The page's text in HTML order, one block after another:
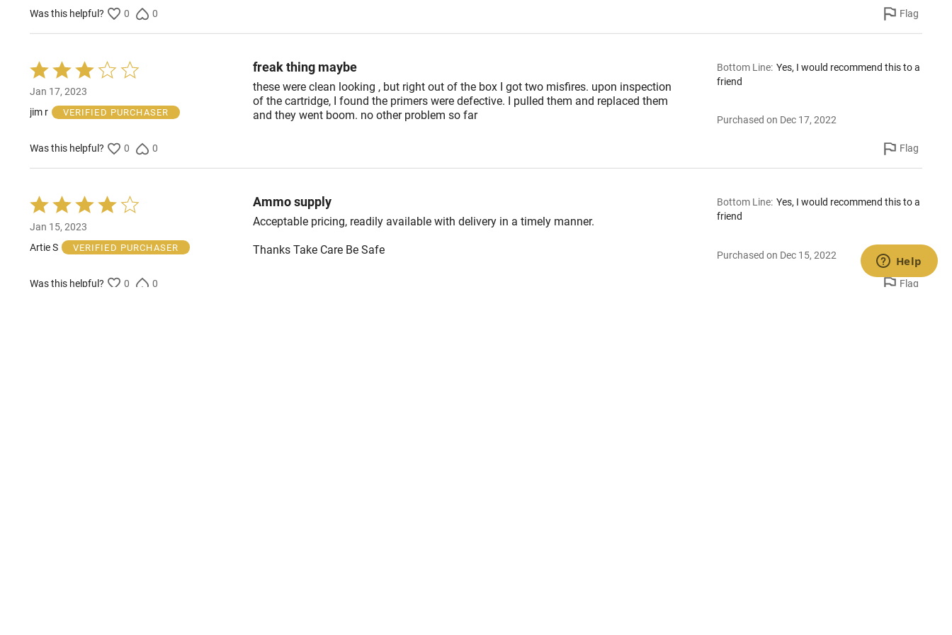
Was this helpful? 0 0 Flag
Rated
3
out
of
Jan 17, 2023
jim r
VERIFIED PURCHASER
freak thing maybe
these were clean looking , but right out of the box I got two misfires. upon inspection
of the cartridge, I found the primers were defective. I pulled them and replaced them
and they went boom. no other problem so far
Bottom Line: Yes, I would recommend this to a
friend
Purchased on Dec 17, 2022
Was this helpful? 0 0 Flag
Rated
4
out
of
Jan 15, 2023
Artie S
VERIFIED PURCHASER
Ammo supply
Acceptable pricing, readily available with delivery in a timely manner.
Thanks Take Care Be Safe
Bottom Line: Yes, I would recommend this to a
friend
Purchased on Dec 15, 2022
Was this helpful? 0 0 Flag